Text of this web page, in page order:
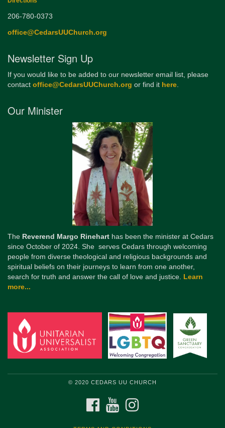
206-780-0373
office@CedarsUUChurch.org
Newsletter Sign Up
If you would like to be added to our newsletter email list, please
contact office@CedarsUUChurch.org or find it here.
Our Minister
The Reverend Margo Rinehart has been the minister at Cedars
since October of 2024. She serves Cedars through welcoming
people from diverse theological and religious backgrounds and
spiritual beliefs on their journeys to learn from one another,
search for truth and answer the call of love and justice. Learn
more...
© 2020 CEDARS UU CHURCH
FACEBOOKYOUTUBE